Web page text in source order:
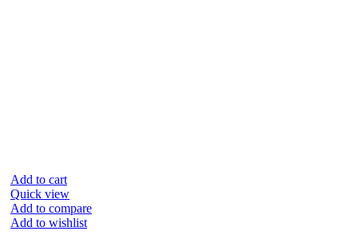
Add to cart
Quick view
Add to compare
Add to wishlist